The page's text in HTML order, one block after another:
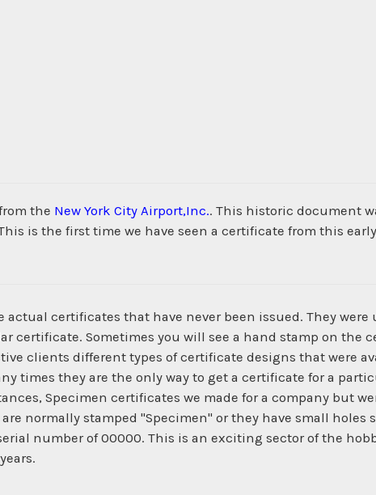
the New York City Airport,Inc.. This historic document
is the first time we have seen a certificate from this
actual certificates that have never been issued. They
certificate. Sometimes you will see a hand stamp on the
clients different types of certificate designs that were
times they are the only way to get a certificate for a
Specimen certificates we made for a company but
normally stamped "Specimen" or they have small
number of 00000. This is an exciting sector of the